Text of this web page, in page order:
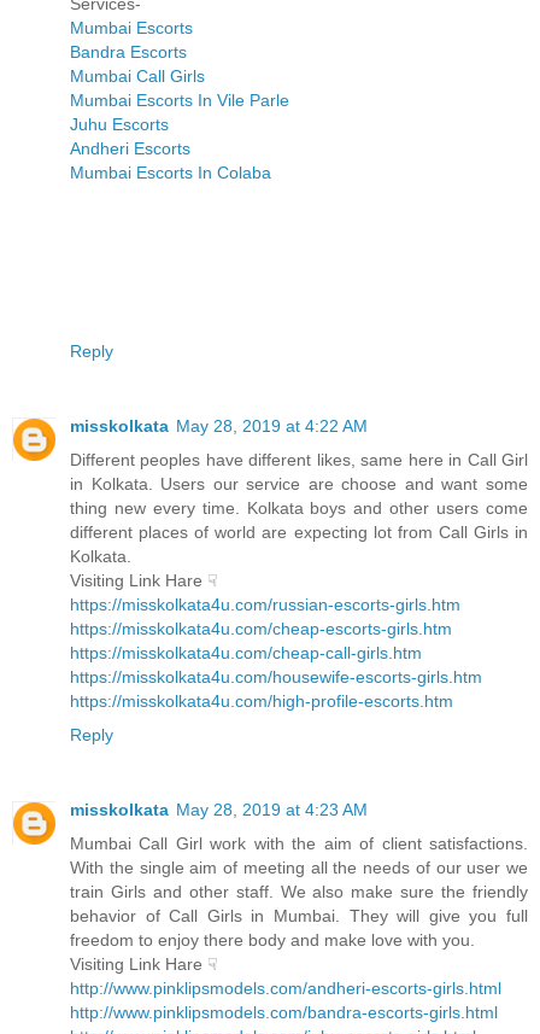
Mumbai Escorts
Bandra Escorts
Mumbai Call Girls
Mumbai Escorts In Vile Parle
Juhu Escorts
Andheri Escorts
Mumbai Escorts In Colaba
Reply
misskolkata May 28, 2019 at 4:22 AM
Different peoples have different likes, same here in Call Girl
in Kolkata. Users our service are choose and want some
thing new every time. Kolkata boys and other users come
different places of world are expecting lot from Call Girls in
Kolkata.
Visiting Link Hare ☟
https://misskolkata4u.com/russian-escorts-girls.htm
https://misskolkata4u.com/cheap-escorts-girls.htm
https://misskolkata4u.com/cheap-call-girls.htm
https://misskolkata4u.com/housewife-escorts-girls.htm
https://misskolkata4u.com/high-profile-escorts.htm
Reply
misskolkata May 28, 2019 at 4:23 AM
Mumbai Call Girl work with the aim of client satisfactions.
With the single aim of meeting all the needs of our user we
train Girls and other staff. We also make sure the friendly
behavior of Call Girls in Mumbai. They will give you full
freedom to enjoy there body and make love with you.
Visiting Link Hare ☟
http://www.pinklipsmodels.com/andheri-escorts-girls.html
http://www.pinklipsmodels.com/bandra-escorts-girls.html